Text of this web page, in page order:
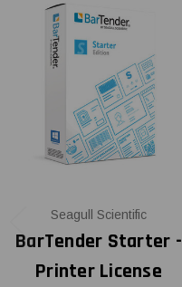
Seagull Scientific
BarTender Starter -
Printer License